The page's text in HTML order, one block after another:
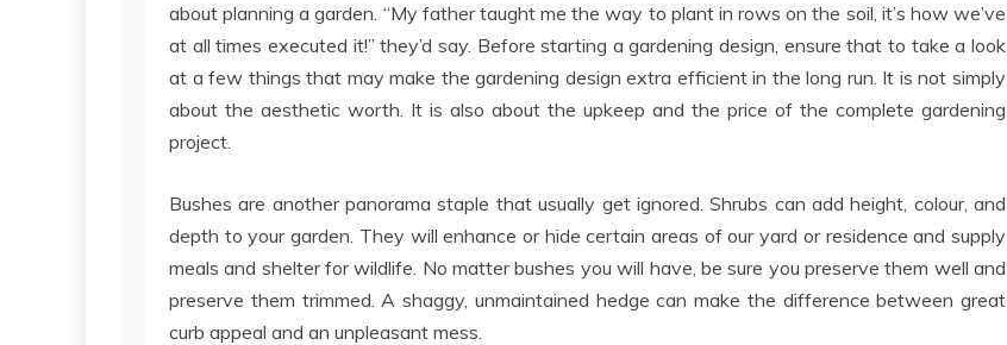
about planning a garden. “My father taught me the way to plant in rows on the soil, it’s how we’ve
at all times executed it!” they’d say. Before starting a gardening design, ensure that to take a look
at a few things that may make the gardening design extra efficient in the long run. It is not simply
about the aesthetic worth. It is also about the upkeep and the price of the complete gardening
project.
Bushes are another panorama staple that usually get ignored. Shrubs can add height, colour, and
depth to your garden. They will enhance or hide certain areas of our yard or residence and supply
meals and shelter for wildlife. No matter bushes you will have, be sure you preserve them well and
preserve them trimmed. A shaggy, unmaintained hedge can make the difference between great
curb appeal and an unpleasant mess.